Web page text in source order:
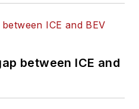
between ICE and